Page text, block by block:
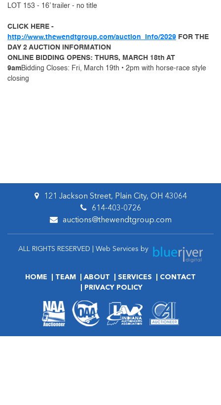
LOT 153 - 16’ trailer - no title
CLICK HERE -
http://www.thewendtgroup.com/auction_info/2029 FOR THE
DAY 2 AUCTION INFORMATION
ONLINE BIDDING OPENS: THURS, MARCH 18th AT
9amBidding Closes: Fri, March 19th • 2pm with horse-race style
closing
121 Jackson Street, Plain City, OH 43064
614-403-0726
auctions@thewendtgroup.com
ALL RIGHTS RESERVED | Web Services by
HOME TEAM ABOUT SERVICES
CONTACT
PRIVACY POLICY